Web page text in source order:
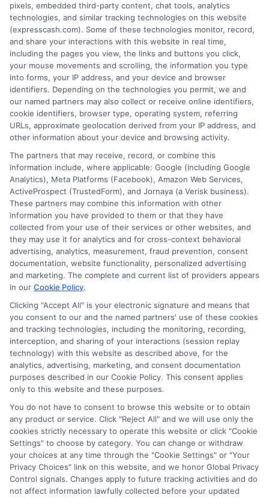
We are not a lender and do not make credit
decisions. Loan terms, rates, and availability are
determined by the lender. Short-term loans may
involve high fees and interest. Review all terms
carefully before accepting any offer. This site may
receive compensation from lenders when users
submit their information. This may affect how and
where offers appear. Not all lenders or offers are
available in all states.
Participating lenders may verify your social security
number, driver license number, national ID, or any
other state or federal identifications and review your
information against national databases to include
but not limited to Equifax, Transunion, and Experian
to determine credit worthiness, credit standing
and/or credit capacity. By submitting your
information via our online form on this website, you
agree to allow any and all participating lenders to
verify your information and check your credit. Cash
transfer times and terms may vary from lender to
lender.Not all the lenders in our network can
provide up to $1000. The limits and regulations
vary from state to state. We remind that short-
term loans are not a long term financial solution.
Potential Impact to Credit Score
Our lenders may perform credit checks to determine
your credit worthiness, credit standing and/or credit
capacity. By submitting your request you agree to
allow our lenders to verify your personal information
and check your credit. Please be aware that missing
impact your credit score.
Copyright © 2025ExpressCash.com, All
Rights Reserved.
Toggle
Navigation
pixels, embedded third-party content, chat tools, analytics
technologies, and similar tracking technologies on this website
(expresscash.com). Some of these technologies monitor, record,
and share your interactions with this website in real time,
including the pages you view, the links and buttons you click,
your mouse movements and scrolling, the information you type
into forms, your IP address, and your device and browser
identifiers. Depending on the technologies you permit, we and
our named partners may also collect or receive online identifiers,
cookie identifiers, browser type, operating system, referring
URLs, approximate geolocation derived from your IP address, and
other information about your device and browsing activity.
The partners that may receive, record, or combine this
information include, where applicable: Google (including Google
Analytics), Meta Platforms (Facebook), Amazon Web Services,
ActiveProspect (TrustedForm), and Jornaya (a Verisk business).
These partners may combine this information with other
information you have provided to them or that they have
collected from your use of their services or other websites, and
they may use it for analytics and for cross-context behavioral
advertising, analytics, measurement, fraud prevention, consent
documentation, website functionality, personalized advertising
and marketing. The complete and current list of providers appears
in our Cookie Policy.
Clicking "Accept All" is your electronic signature and means that
you consent to our and the named partners' use of these cookies
and tracking technologies, including the monitoring, recording,
interception, and sharing of your interactions (session replay
technology) with this website as described above, for the
analytics, advertising, marketing, and consent documentation
purposes described in our Cookie Policy. This consent applies
only to this website and these purposes.
You do not have to consent to browse this website or to obtain
any product or service. Click "Reject All" and we will use only the
cookies strictly necessary to operate this website or click "Cookie
Settings" to choose by category. You can change or withdraw
your choices at any time through the "Cookie Settings" or "Your
Privacy Choices" link on this website, and we honor Global Privacy
Control signals. Changes apply to future tracking activities and do
not affect information lawfully collected before your updated